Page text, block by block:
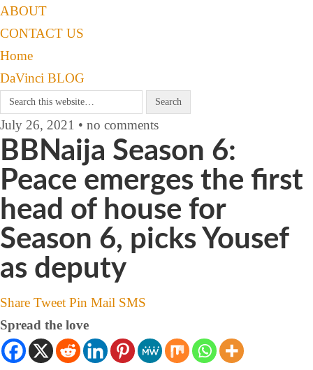
ABOUT
CONTACT US
Home
DaVinci BLOG
July 26, 2021 • no comments
BBNaija Season 6:
Peace emerges the first
head of house for
Season 6, picks Yousef
as deputy
Share Tweet Pin Mail SMS
Spread the love